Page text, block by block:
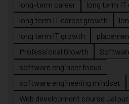
long-term career
long term IT
long term IT career growth
long term IT growth
Professional Growth
software engineer focus
software engineering mindset
Web development course Jaipur